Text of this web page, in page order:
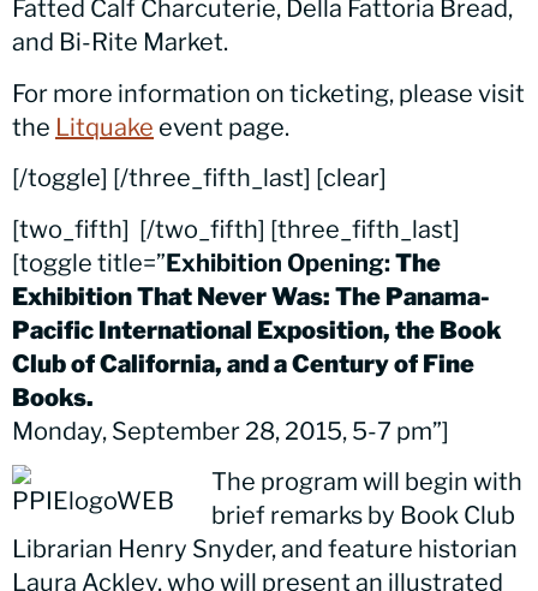
Fatted Calf Charcuterie, Della Fattoria Bread,
and Bi-Rite Market.
For more information on ticketing, please visit
the Litquake event page.
[/toggle] [/three_fifth_last] [clear]
[two_fifth] [/two_fifth] [three_fifth_last]
[toggle title=”Exhibition Opening:The
Exhibition That Never Was: The Panama-
Pacific International Exposition, the Book
Club of California, and a Century of Fine
Books.
Monday, September 28, 2015, 5-7 pm”]
The program will begin with
brief remarks by Book Club
Librarian Henry Snyder, and feature historian
Laura Ackley, who will present an illustrated